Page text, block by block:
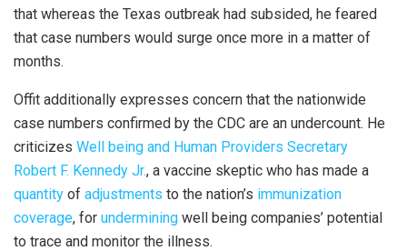
that whereas the Texas outbreak had subsided, he feared
that case numbers would surge once more in a matter of
months.
Offit additionally expresses concern that the nationwide
case numbers confirmed by the CDC are an undercount. He
criticizes Well being and Human Providers Secretary
Robert F. Kennedy Jr., a vaccine skeptic who has made a
quantity of adjustments to the nation’s immunization
coverage, for undermining well being companies’ potential
to trace and monitor the illness.